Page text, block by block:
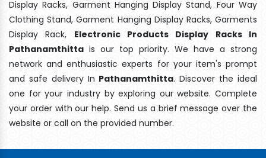
Display Racks, Garment Hanging Display Stand, Four Way
Clothing Stand, Garment Hanging Display Racks, Garments
Display Rack, Electronic Products Display Racks In
Pathanamthitta is our top priority. We have a strong
network and enthusiastic experts for your item's prompt
and safe delivery In Pathanamthitta. Discover the ideal
one for your industry by exploring our website. Complete
your order with our help. Send us a brief message over the
website or call on the provided number.